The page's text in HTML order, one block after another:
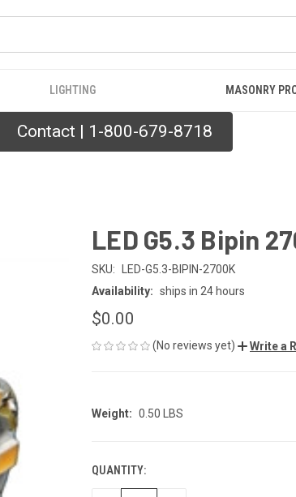
LIGHTING MASONRY
Contact | 1-800-679-8718
LED G5.3 Bipin
SKU:
LED-G5.3-BIPIN-2700K
Availability: ships in 24 hours
$0.00
(No reviews yet) Write a
Weight: 0.50 LBS
CURRENT
STOCK:
QUANTITY: